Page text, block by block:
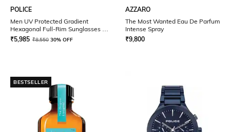
POLICE
Men UV Protected Gradient
Hexagonal Full-Rim Sunglasses -
SPLE49K58579SG
₹5,985 ₹8,550 30% OFF
AZZARO
The Most Wanted Eau De Parfum
Intense Spray
₹9,800
BESTSELLER